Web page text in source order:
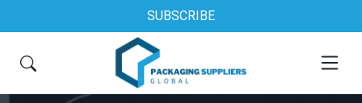
SUBSCRIBE